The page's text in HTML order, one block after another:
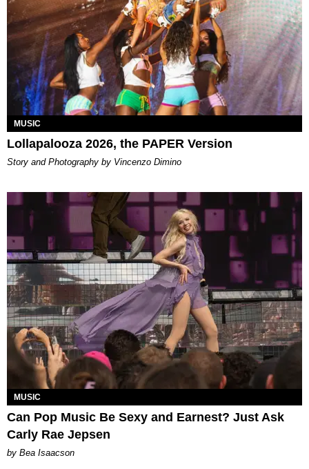
MUSIC
Lollapalooza 2026, the PAPER Version
Story and Photography by Vincenzo Dimino
MUSIC
Can Pop Music Be Sexy and Earnest? Just Ask
Carly Rae Jepsen
by Bea Isaacson